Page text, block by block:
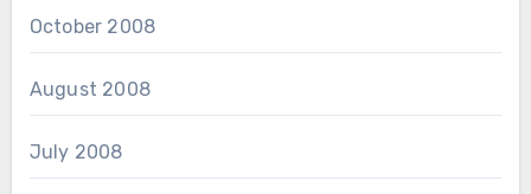
October 2008
August 2008
July 2008